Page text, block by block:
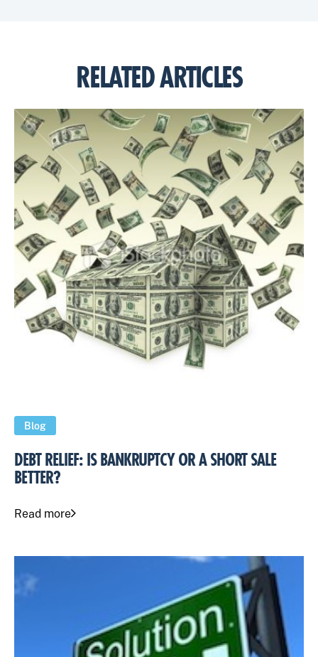
RELATED ARTICLES
Blog
DEBT RELIEF: IS BANKRUPTCY OR A SHORT SALE
BETTER?
Read more